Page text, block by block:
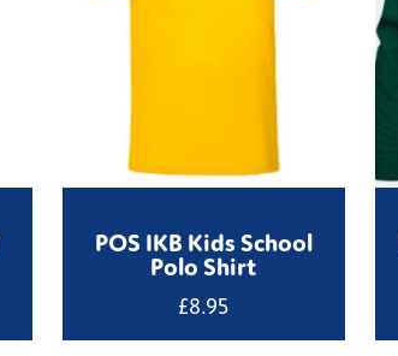
POS IKB Kids School
Polo Shirt
£8.95